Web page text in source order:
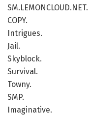
SM.LEMONCLOUD.NET.
COPY.
Intrigues.
Jail.
Skyblock.
Survival.
Towny.
SMP.
Imaginative.